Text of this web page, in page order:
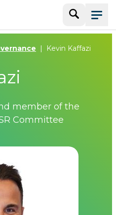
SearchMenu
Kevin Kaffazi
member of the
Committee